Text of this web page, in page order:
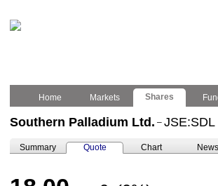
Home Markets Shares
Southern Palladium Ltd. – JSE:SDL
Summary Quote Chart News